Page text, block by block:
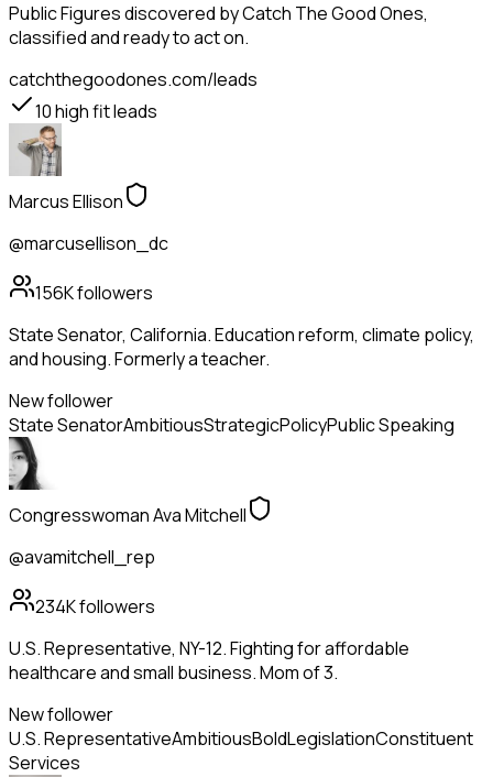
Public Figuresdiscovered by Catch The Good Ones,
classified and ready to act on.
catchthegoodones.com/leads
10high fit leads
Marcus Ellison
@marcusellison_dc
156Kfollowers
State Senator, California. Education reform, climate policy,
and housing. Formerly a teacher.
New follower
State SenatorAmbitiousStrategicPolicyPublic Speaking
Congresswoman Ava Mitchell
@avamitchell_rep
234Kfollowers
U.S. Representative, NY-12. Fighting for affordable
healthcare and small business. Mom of 3.
New follower
U.S. RepresentativeAmbitiousBoldLegislationConstituent
Services